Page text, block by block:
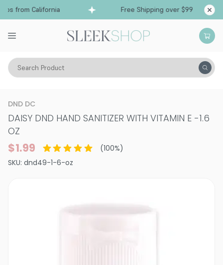
from California Free Shipping over $99
Search Product
Vitality Skin Body Care Hand & Foot Care
DND DC
DAISY DND HAND SANITIZER WITH VITAMIN E -1.6
OZ
$1.99 (100%)
SKU: dnd49-1-6-oz